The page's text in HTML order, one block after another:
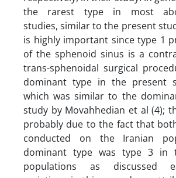
the rarest type in most
studies, similar to the present
is highly important since type 1
of the sphenoid sinus is a
trans-sphenoidal surgical
dominant type in the present
which was similar to the
study by Movahhedian et al (4);
probably due to the fact that
conducted on the Iranian
dominant type was type 3 in
populations as discussed